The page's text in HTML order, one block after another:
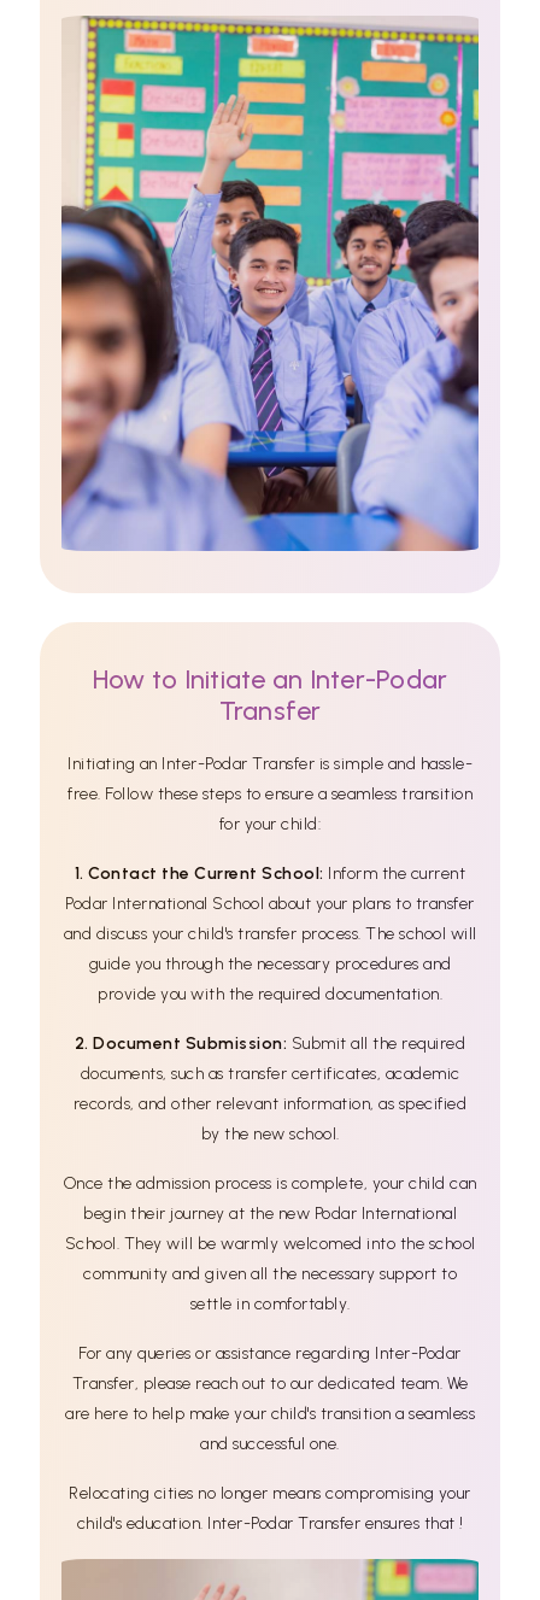
How to Initiate an Inter-Podar
Transfer
Initiating an Inter-Podar Transfer is simple and hassle-
free. Follow these steps to ensure a seamless transition
for your child:
1. Contact the Current School: Inform the current
Podar International School about your plans to transfer
and discuss your child's transfer process. The school will
guide you through the necessary procedures and
provide you with the required documentation.
2. Document Submission: Submit all the required
documents, such as transfer certificates, academic
records, and other relevant information, as specified
by the new school.
Once the admission process is complete, your child can
begin their journey at the new Podar International
School. They will be warmly welcomed into the school
community and given all the necessary support to
settle in comfortably.
For any queries or assistance regarding Inter-Podar
Transfer, please reach out to our dedicated team. We
are here to help make your child's transition a seamless
and successful one.
Relocating cities no longer means compromising your
child's education. Inter-Podar Transfer ensures that !